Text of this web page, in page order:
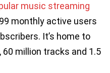
music streaming
monthly active users
It’s home to
million tracks and 1.5